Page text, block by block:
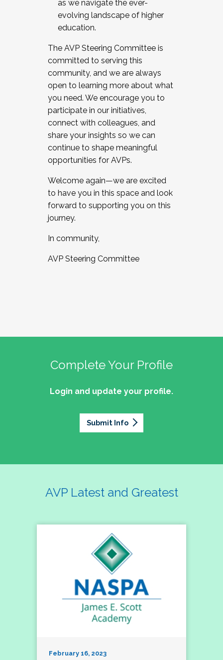
as we navigate the ever-
evolving landscape of higher
education.
The AVP Steering Committee is
committed to serving this
community, and we are always
open to learning more about what
you need. We encourage you to
participate in our initiatives,
connect with colleagues, and
share your insights so we can
continue to shape meaningful
opportunities for AVPs.
Welcome again—we are excited
to have you in this space and look
forward to supporting you on this
journey.
In community,
AVP Steering Committee
Complete Your Profile
Login and update your profile.
Submit Info
AVP Latest and Greatest
February 16, 2023